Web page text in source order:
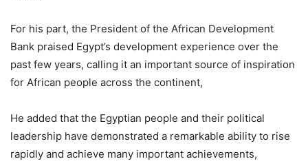
For his part, the President of the African Development
Bank praised Egypt’s development experience over the
past few years, calling it an important source of inspiration
for African people across the continent,
He added that the Egyptian people and their political
leadership have demonstrated a remarkable ability to rise
rapidly and achieve many important achievements,